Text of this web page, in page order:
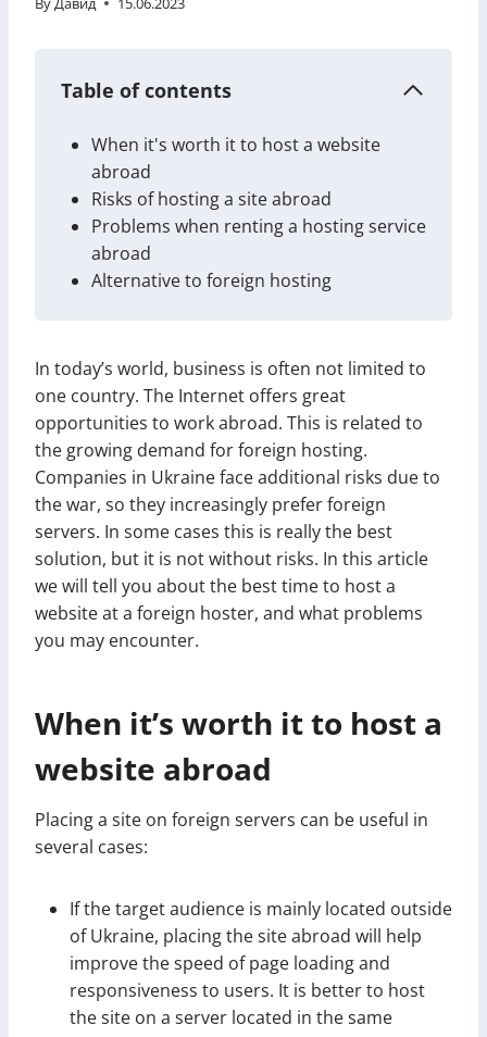
Table of contents
When it's worth it to host a website
abroad
Risks of hosting a site abroad
Problems when renting a hosting service
abroad
Alternative to foreign hosting
In today’s world, business is often not limited to
one country. The Internet offers great
opportunities to work abroad. This is related to
the growing demand for foreign hosting.
Companies in Ukraine face additional risks due to
the war, so they increasingly prefer foreign
servers. In some cases this is really the best
solution, but it is not without risks. In this article
we will tell you about the best time to host a
website at a foreign hoster, and what problems
you may encounter.
When it’s worth it to host a
website abroad
Placing a site on foreign servers can be useful in
several cases:
If the target audience is mainly located outside
of Ukraine, placing the site abroad will help
improve the speed of page loading and
responsiveness to users. It is better to host
the site on a server located in the same